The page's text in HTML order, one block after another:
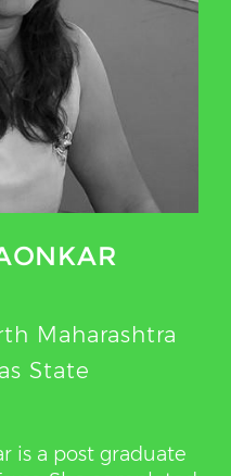
Maharashtra
State
is a post graduate